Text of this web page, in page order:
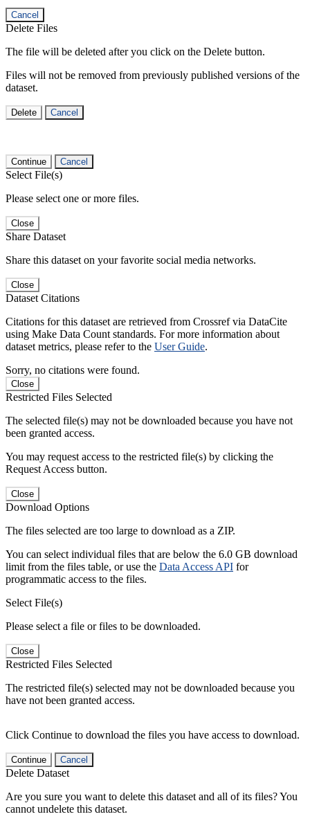
Cancel
Delete Files
The file will be deleted after you click on the Delete button.
Files will not be removed from previously published versions of the
dataset.
Delete Cancel
Continue Cancel
Select File(s)
Please select one or more files.
Close
Share Dataset
Share this dataset on your favorite social media networks.
Close
Dataset Citations
Citations for this dataset are retrieved from Crossref via DataCite
using Make Data Count standards. For more information about
dataset metrics, please refer to the User Guide.
Sorry, no citations were found.
Close
Restricted Files Selected
The selected file(s) may not be downloaded because you have not
been granted access.
You may request access to the restricted file(s) by clicking the
Request Access button.
Close
Download Options
The files selected are too large to download as a ZIP.
You can select individual files that are below the 6.0 GB download
limit from the files table, or use the Data Access API for
programmatic access to the files.
Select File(s)
Please select a file or files to be downloaded.
Close
Restricted Files Selected
The restricted file(s) selected may not be downloaded because you
have not been granted access.
Click Continue to download the files you have access to download.
Continue Cancel
Delete Dataset
Are you sure you want to delete this dataset and all of its files? You
cannot undelete this dataset.